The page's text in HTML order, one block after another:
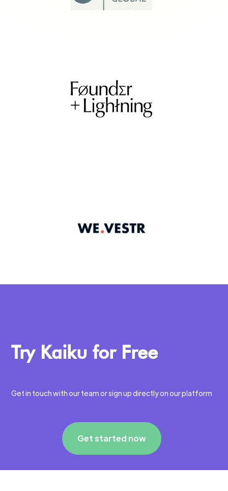
Try Kaiku for Free
Get in touch with our team or sign up directly on our platform
Get started now